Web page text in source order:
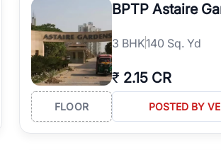
BPTP Astaire
3 BHK140 Sq. Yd
₹ 2.15 CR
FLOOR POSTED BY